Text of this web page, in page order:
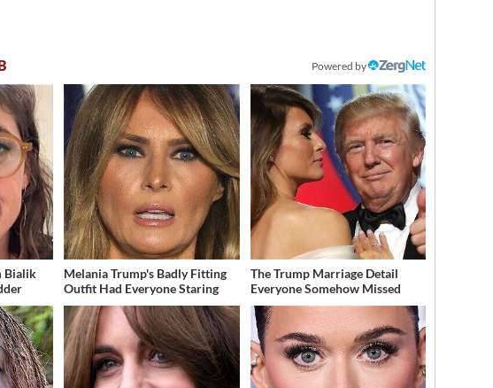
Powered by
Bialik
Melania Trump's Badly Fitting
Outfit Had Everyone Staring
The Trump Marriage Detail
Everyone Somehow Missed